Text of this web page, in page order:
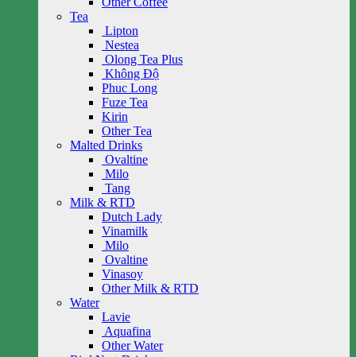
Tea
Lipton
Nestea
Olong Tea Plus
Không Độ
Phuc Long
Fuze Tea
Kirin
Other Tea
Malted Drinks
Ovaltine
Milo
Tang
Milk & RTD
Dutch Lady
Vinamilk
Milo
Ovaltine
Vinasoy
Other Milk & RTD
Water
Lavie
Aquafina
Other Water